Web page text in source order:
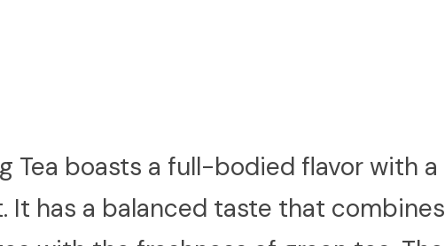
Tea boasts a full-bodied flavor with a
It has a balanced taste that combines